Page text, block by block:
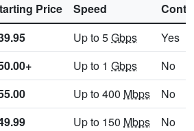
Price Speed
Up to 5Gbps
Yes
Up to 1 Gbps
No
Up to 400 Mbps
No
Up to 150 Mbps
No